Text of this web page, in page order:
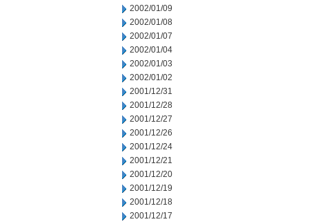
2002/01/09
2002/01/08
2002/01/07
2002/01/04
2002/01/03
2002/01/02
2001/12/31
2001/12/28
2001/12/27
2001/12/26
2001/12/24
2001/12/21
2001/12/20
2001/12/19
2001/12/18
2001/12/17